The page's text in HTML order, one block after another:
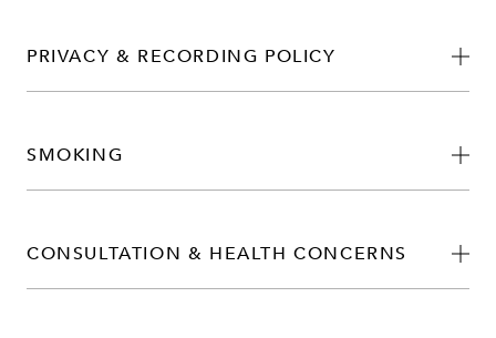
PRIVACY & RECORDING POLICY
SMOKING
CONSULTATION & HEALTH CONCERNS